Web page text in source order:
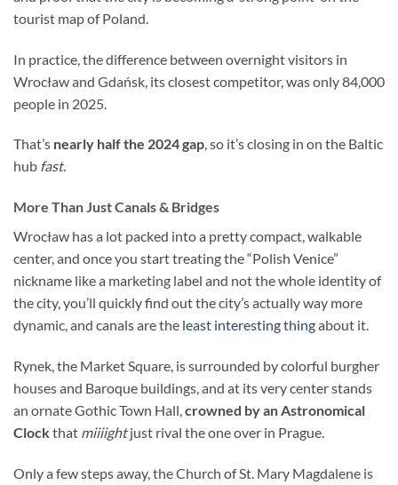
tourist map of Poland.
In practice, the difference between overnight visitors in
Wrocław and Gdańsk, its closest competitor, was only 84,000
people in 2025.
That’s nearly half the 2024 gap, so it’s closing in on the Baltic
hub fast.
More Than Just Canals & Bridges
Wrocław has a lot packed into a pretty compact, walkable
center, and once you start treating the “Polish Venice”
nickname like a marketing label and not the whole identity of
the city, you’ll quickly find out the city’s actually way more
dynamic, and canals are the least interesting thingabout it.
Rynek, the Market Square, is surrounded by colorful burgher
houses and Baroque buildings, and at its very center stands
an ornate Gothic Town Hall,crowned by an Astronomical
Clockthat miiiightjust rival the one over in Prague.
Only a few steps away, the Church of St. Mary Magdalene is